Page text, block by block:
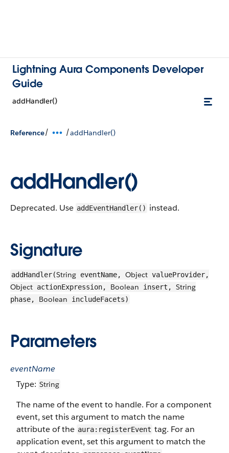
Lightning Aura Components Developer
Guide
addHandler()
Reference/ /addHandler()
addHandler()
Deprecated. Use addEventHandler() instead.
Signature
addHandler(String eventName, Object valueProvider,
Object actionExpression, Boolean insert, String
phase, Boolean includeFacets)
Parameters
eventName
Type: String
The name of the event to handle. For a component
event, set this argument to match the name
attribute of the aura:registerEvent tag. For an
application event, set this argument to match the